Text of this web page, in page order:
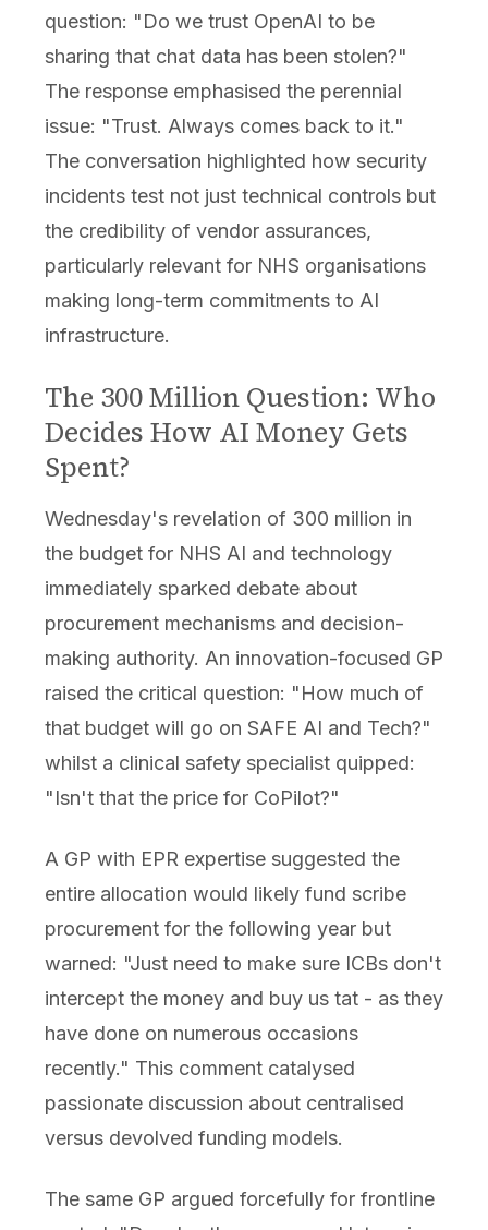
question: "Do we trust OpenAI to be
sharing that chat data has been stolen?"
The response emphasised the perennial
issue: "Trust. Always comes back to it."
The conversation highlighted how security
incidents test not just technical controls but
the credibility of vendor assurances,
particularly relevant for NHS organisations
making long-term commitments to AI
infrastructure.
The 300 Million Question: Who
Decides How AI Money Gets
Spent?
Wednesday's revelation of 300 million in
the budget for NHS AI and technology
immediately sparked debate about
procurement mechanisms and decision-
making authority. An innovation-focused GP
raised the critical question: "How much of
that budget will go on SAFE AI and Tech?"
whilst a clinical safety specialist quipped:
"Isn't that the price for CoPilot?"
A GP with EPR expertise suggested the
entire allocation would likely fund scribe
procurement for the following year but
warned: "Just need to make sure ICBs don't
intercept the money and buy us tat - as they
have done on numerous occasions
recently." This comment catalysed
passionate discussion about centralised
versus devolved funding models.
The same GP argued forcefully for frontline